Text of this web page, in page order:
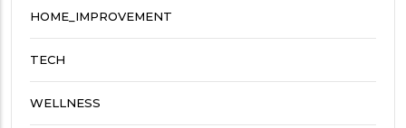
HOME_IMPROVEMENT
TECH
WELLNESS